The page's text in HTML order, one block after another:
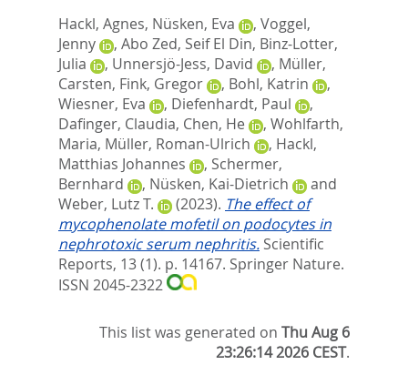
Hackl, Agnes, Nüsken, Eva , Voggel,
Jenny
, Abo Zed, Seif El Din, Binz-Lotter,
Julia
, Unnersjö-Jess, David , Müller,
Carsten, Fink, Gregor , Bohl, Katrin
,
Wiesner, Eva
, Diefenhardt, Paul
,
Dafinger, Claudia, Chen, He , Wohlfarth,
Maria, Müller, Roman-Ulrich , Hackl,
Matthias Johannes
, Schermer,
Bernhard
, Nüsken, Kai-Dietrich
and
Weber, Lutz T.
(2023). The effect of
mycophenolate mofetil on podocytes in
nephrotoxic serum nephritis. Scientific
Reports, 13 (1). p. 14167. Springer Nature.
ISSN 2045-2322
This list was generated onThu Aug 6
23:26:14 2026 CEST.